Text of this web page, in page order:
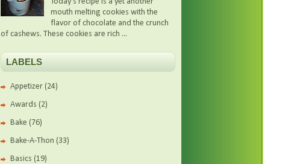
mouth melting cookies with the
flavor of chocolate and the crunch
of cashews. These cookies are rich ...
LABELS
Appetizer (24)
Awards (2)
Bake (76)
Bake-A-Thon (33)
Basics (19)